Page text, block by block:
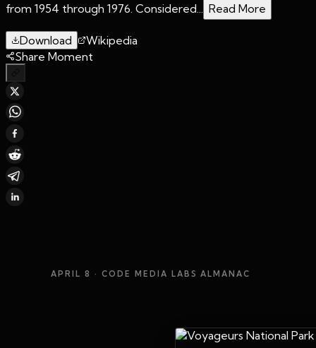
from 1954 through 1976. Considered...
Read More
Download
Wikipedia
Share Moment
APRIL 8 · CODE MEDIA LABS ALMANAC